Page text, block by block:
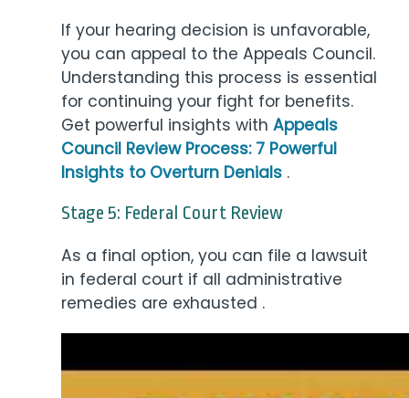
If your hearing decision is unfavorable,
you can appeal to the Appeals Council.
Understanding this process is essential
for continuing your fight for benefits.
Get powerful insights withAppeals
Council Review Process: 7 Powerful
Insights to Overturn Denials .
Stage 5: Federal Court Review
As a final option, you can file a lawsuit
in federal court if all administrative
remedies are exhausted .